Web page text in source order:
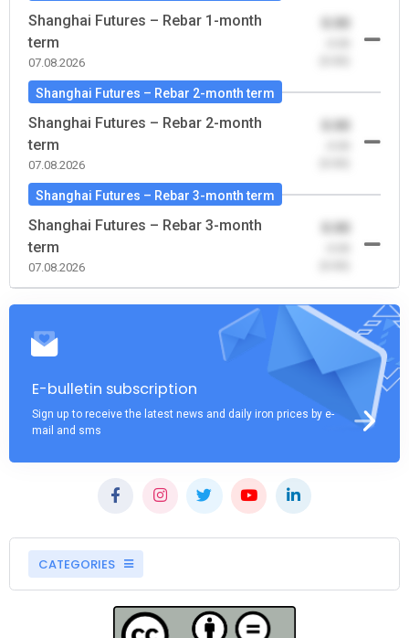
Shanghai Futures – Rebar 1-month
term
07.08.2026
0.00
Shanghai Futures – Rebar 2-month term
Shanghai Futures – Rebar 2-month
term
07.08.2026
0.00
Shanghai Futures – Rebar 3-month term
Shanghai Futures – Rebar 3-month
term
07.08.2026
0.00
E-bulletin subscription
Sign up to receive the latest news and daily iron prices by e-
mail and sms
CATEGORIES